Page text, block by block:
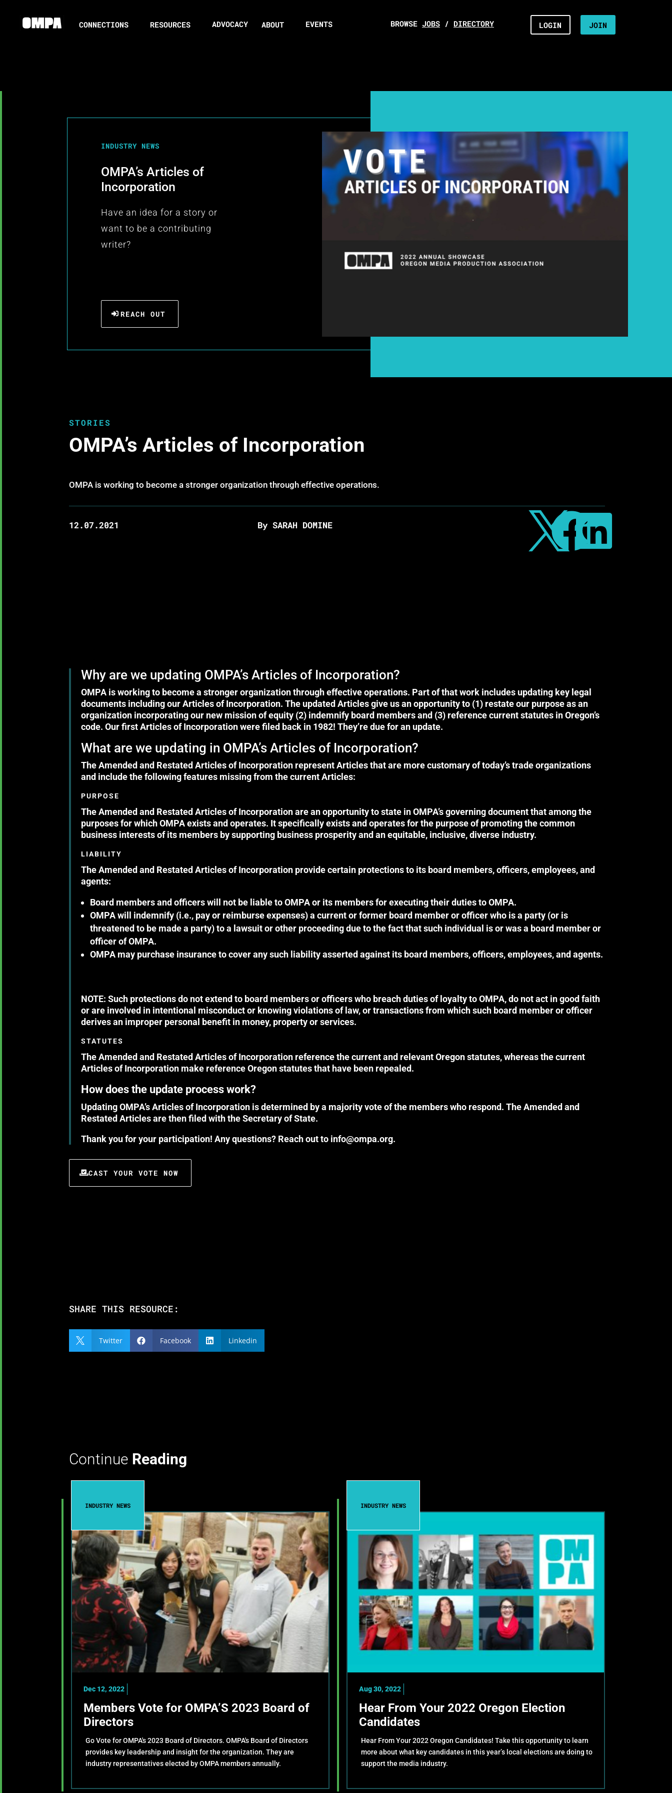
CONNECTIONS RESOURCES ADVOCACY ABOUT EVENTS BROWSE JOBS / DIRECTORY LOGIN JOIN
INDUSTRY NEWS
OMPA’s Articles of
Incorporation
Have an idea for a story or
want to be a contributing
writer?
REACH OUT
STORIES
OMPA’s Articles of Incorporation
OMPA is working to become a stronger organization through effective operations.
12.07.2021 By SARAH DOMINE 
Why are we updating OMPA’s Articles of Incorporation?
OMPA is working to become a stronger organization through effective operations. Part of that work includes updating key legal
documents including our Articles of Incorporation. The updated Articles give us an opportunity to (1) restate our purpose as an
organization incorporating our new mission of equity (2) indemnify board members and (3) reference current statutes in Oregon’s
code. Our first Articles of Incorporation were filed back in 1982! They’re due for an update.
What are we updating in OMPA’s Articles of Incorporation?
The Amended and Restated Articles of Incorporation represent Articles that are more customary of today’s trade organizations
and include the following features missing from the current Articles:
PURPOSE
The Amended and Restated Articles of Incorporation are an opportunity to state in OMPA’s governing document that among the
purposes for which OMPA exists and operates. It specifically exists and operates for the purpose of promoting the common
business interests of its members by supporting business prosperity and an equitable, inclusive, diverse industry.
LIABILITY
The Amended and Restated Articles of Incorporation provide certain protections to its board members, officers, employees, and
agents:
Board members and officers will not be liable to OMPA or its members for executing their duties to OMPA.
OMPA will indemnify (i.e., pay or reimburse expenses) a current or former board member or officer who is a party (or is
threatened to be made a party) to a lawsuit or other proceeding due to the fact that such individual is or was a board member or
officer of OMPA.
OMPA may purchase insurance to cover any such liability asserted against its board members, officers, employees, and agents.
NOTE: Such protections do not extend to board members or officers who breach duties of loyalty to OMPA, do not act in good faith
or are involved in intentional misconduct or knowing violations of law, or transactions from which such board member or officer
derives an improper personal benefit in money, property or services.
STATUTES
The Amended and Restated Articles of Incorporation reference the current and relevant Oregon statutes, whereas the current
Articles of Incorporation make reference Oregon statutes that have been repealed.
How does the update process work?
Updating OMPA’s Articles of Incorporation is determined by a majority vote of the members who respond. The Amended and
Restated Articles are then filed with the Secretary of State.
Thank you for your participation! Any questions? Reach out to info@ompa.org.
CAST YOUR VOTE NOW
SHARE THIS RESOURCE:
 Twitter  Facebook  Linkedin
Continue Reading
INDUSTRY NEWS
Dec 12, 2022
Members Vote for OMPA’S 2023 Board of
Directors
Go Vote for OMPA's 2023 Board of Directors. OMPA's Board of Directors
provides key leadership and insight for the organization. They are
industry representatives elected by OMPA members annually.
INDUSTRY NEWS
Aug 30, 2022
Hear From Your 2022 Oregon Election
Candidates
Hear From Your 2022 Oregon Candidates! Take this opportunity to learn
more about what key candidates in this year’s local elections are doing to
support the media industry.